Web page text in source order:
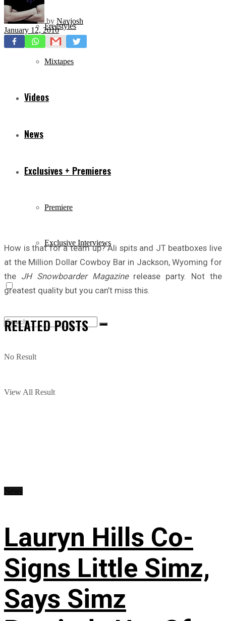
Freestyles
Mixtapes
Videos
News
Exclusives + Premieres
Premiere
Exclusive Interviews
No Result
View All Result
by Navjosh
January 12, 2010
How is that for a team up? Ali spits and JT beatboxes live
at the Million Dollar Cowboy Bar in Jackson, Wyoming for
the JH Snowboarder Magazinerelease party. Not the
greatest quality but you can’t miss this.
RELATEDPOSTS
Lauryn Hills Co-
Signs Little Simz,
Says Simz